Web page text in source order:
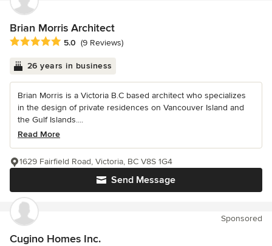
Brian Morris Architect
Average rating: 5 out of 5 stars
5.0 (9 Reviews)
26 years in business
Brian Morris is a Victoria B.C based architect who specializes
in the design of private residences on Vancouver Island and
the Gulf Islands....
Read More
Send Message
1629 Fairfield Road, Victoria, BC V8S 1G4
Sponsored
Cugino Homes Inc.